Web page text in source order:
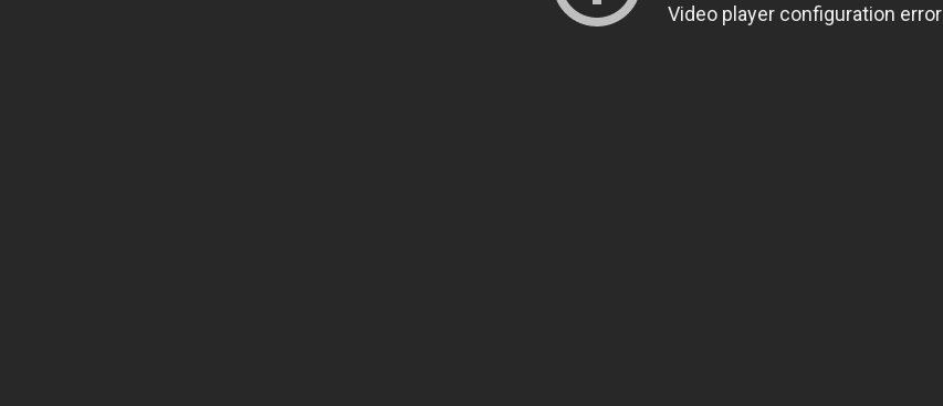
Video player configuration error